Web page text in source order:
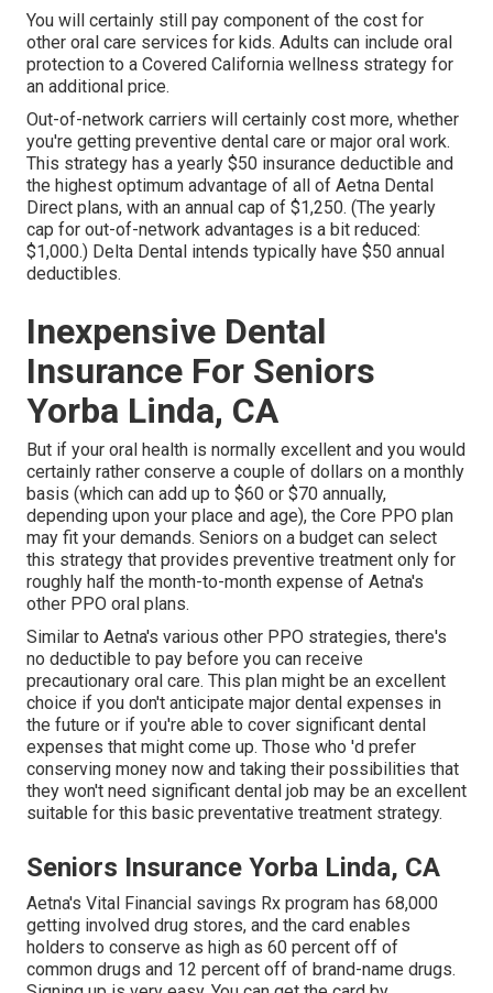
You will certainly still pay component of the cost for
other oral care services for kids. Adults can include oral
protection to a Covered California wellness strategy for
an additional price.
Out-of-network carriers will certainly cost more, whether
you're getting preventive dental care or major oral work.
This strategy has a yearly $50 insurance deductible and
the highest optimum advantage of all of Aetna Dental
Direct plans, with an annual cap of $1,250. (The yearly
cap for out-of-network advantages is a bit reduced:
$1,000.) Delta Dental intends typically have $50 annual
deductibles.
Inexpensive Dental
Insurance For Seniors
Yorba Linda, CA
But if your oral health is normally excellent and you would
certainly rather conserve a couple of dollars on a monthly
basis (which can add up to $60 or $70 annually,
depending upon your place and age), the Core PPO plan
may fit your demands. Seniors on a budget can select
this strategy that provides preventive treatment only for
roughly half the month-to-month expense of Aetna's
other PPO oral plans.
Similar to Aetna's various other PPO strategies, there's
no deductible to pay before you can receive
precautionary oral care. This plan might be an excellent
choice if you don't anticipate major dental expenses in
the future or if you're able to cover significant dental
expenses that might come up. Those who 'd prefer
conserving money now and taking their possibilities that
they won't need significant dental job may be an excellent
suitable for this basic preventative treatment strategy.
Seniors Insurance Yorba Linda, CA
Aetna's Vital Financial savings Rx program has 68,000
getting involved drug stores, and the card enables
holders to conserve as high as 60 percent off of
common drugs and 12 percent off of brand-name drugs.